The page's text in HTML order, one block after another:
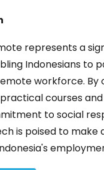
represents a
Indonesians to
workforce. By
courses
to social
is poised to make